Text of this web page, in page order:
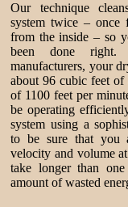
Our technique
system twice – once
from the inside – so
been done
manufacturers, your
about 96 cubic feet
of 1100 feet per
be operating
system using a
to be sure that you
velocity and volume
take longer than
amount of wasted